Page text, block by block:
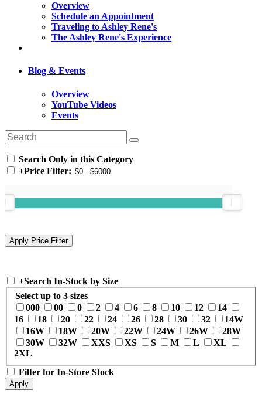
Overview
Schedule an Appointment
Traveling to Ashley Rene's
The Ashley Rene's Experience
Blog & Events
Overview
YouTube Videos
Events
Search Only in this Category
+Price Filter:
+Search In-Stock by Size
Select up to 3 sizes
000
00 0 2 4 6 8 10 12
14
16
18 20 22 24 26 28 30 32
14W
16W
18W 20W 22W 24W 26W
28W
30W
32W XXS XS S M L
XL
2XL
Filter for In-Store Stock